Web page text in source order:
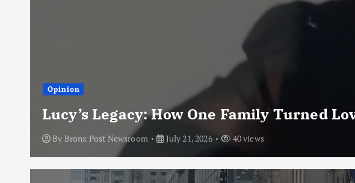
Opinion
Lucy’s Legacy: How One Family Turned
By Bronx Post Newsroom July 21, 2026 40 views